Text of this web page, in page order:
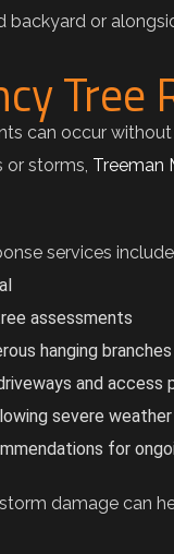
backyard or
can occur
or storms, Treeman
services
assessments
hanging branches
and access
severe
for
damage can